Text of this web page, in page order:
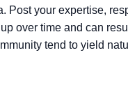
Post your expertise,
over time and can
tend to yield